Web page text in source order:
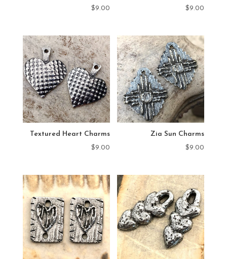
$9.00
$9.00
Textured Heart Charms
$9.00
Zia Sun Charms
$9.00